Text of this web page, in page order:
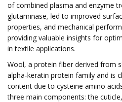
of combined plasma and enzyme
glutaminase, led to improved
properties, and mechanical
providing valuable insights for
in textile applications.
Wool, a protein fiber derived from
alpha-keratin protein family and is
content due to cysteine amino
three main components: the